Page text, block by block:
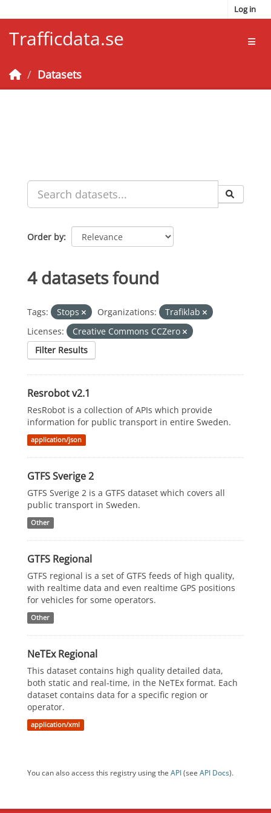
Log in
Trafficdata.se
Datasets
Order by
4 datasets found
Tags: Stops Organizations:
Trafiklab
Licenses:
Creative Commons CCZero
Filter Results
Resrobot v2.1
ResRobot is a collection of APIs which provide
information for public transport in entire Sweden.
application/json
GTFS Sverige 2
GTFS Sverige 2 is a GTFS dataset which covers all
public transport in Sweden.
Other
GTFS Regional
GTFS regional is a set of GTFS feeds of high quality,
with realtime data and even realtime GPS positions
for vehicles for some operators.
Other
NeTEx Regional
This dataset contains high quality detailed data,
both static and real-time, in the NeTEx format. Each
dataset contains data for a specific region or
operator.
application/xml
You can also access this registry using the API(see API Docs).